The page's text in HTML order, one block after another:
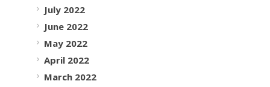
July 2022
June 2022
May 2022
April 2022
March 2022